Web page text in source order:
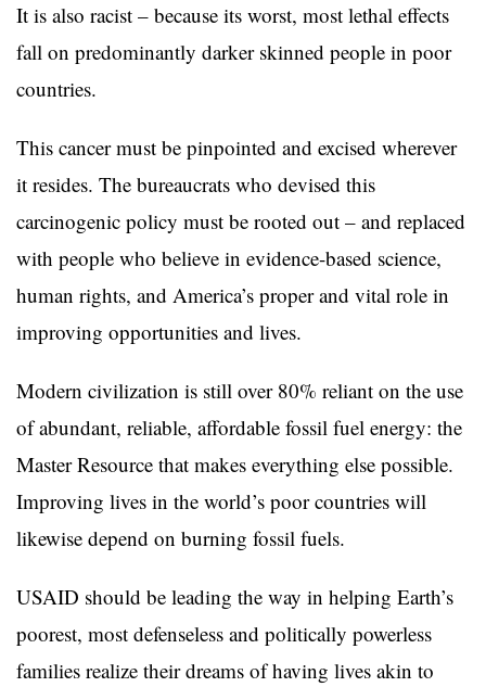
It is also racist – because its worst, most lethal effects
fall on predominantly darker skinned people in poor
countries.
This cancer must be pinpointed and excised wherever
it resides. The bureaucrats who devised this
carcinogenic policy must be rooted out – and replaced
with people who believe in evidence-based science,
human rights, and America’s proper and vital role in
improving opportunities and lives.
Modern civilization is still over 80% reliant on the use
of abundant, reliable, affordable fossil fuel energy: the
Master Resource that makes everything else possible.
Improving lives in the world’s poor countries will
likewise depend on burning fossil fuels.
USAID should be leading the way in helping Earth’s
poorest, most defenseless and politically powerless
families realize their dreams of having lives akin to